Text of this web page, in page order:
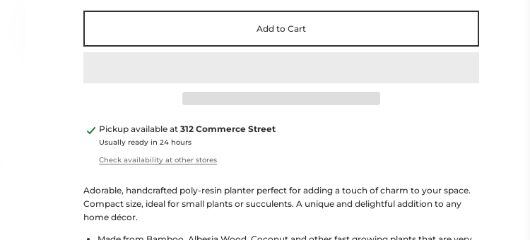
Add to Cart
Pickup available at 312 Commerce Street
Usually ready in 24 hours
Check availability at other stores
Adorable, handcrafted poly-resin planter perfect for adding a touch of charm to your space.
Compact size, ideal for small plants or succulents. A unique and delightful addition to any
home décor.